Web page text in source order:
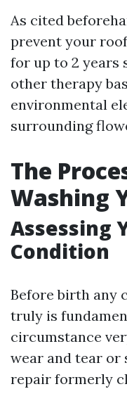
As cited
prevent your
for up to 2 years
other therapy
environmental
surrounding
The
Washing
Assessing
Condition
Before birth any
truly is
circumstance
wear and tear or
repair formerly